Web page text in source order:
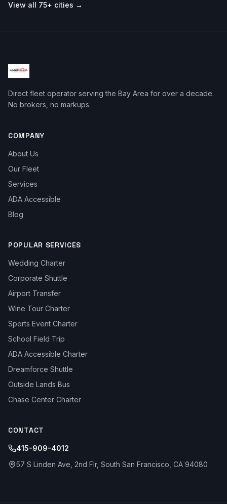
View all 75+ cities →
Direct fleet operator serving the Bay Area for over a decade.
No brokers, no markups.
COMPANY
About Us
Our Fleet
Services
ADA Accessible
Blog
POPULAR SERVICES
Wedding Charter
Corporate Shuttle
Airport Transfer
Wine Tour Charter
Sports Event Charter
School Field Trip
ADA Accessible Charter
Dreamforce Shuttle
Outside Lands Bus
Chase Center Charter
CONTACT
415-909-4012
57 S Linden Ave, 2nd Flr, South San Francisco, CA 94080